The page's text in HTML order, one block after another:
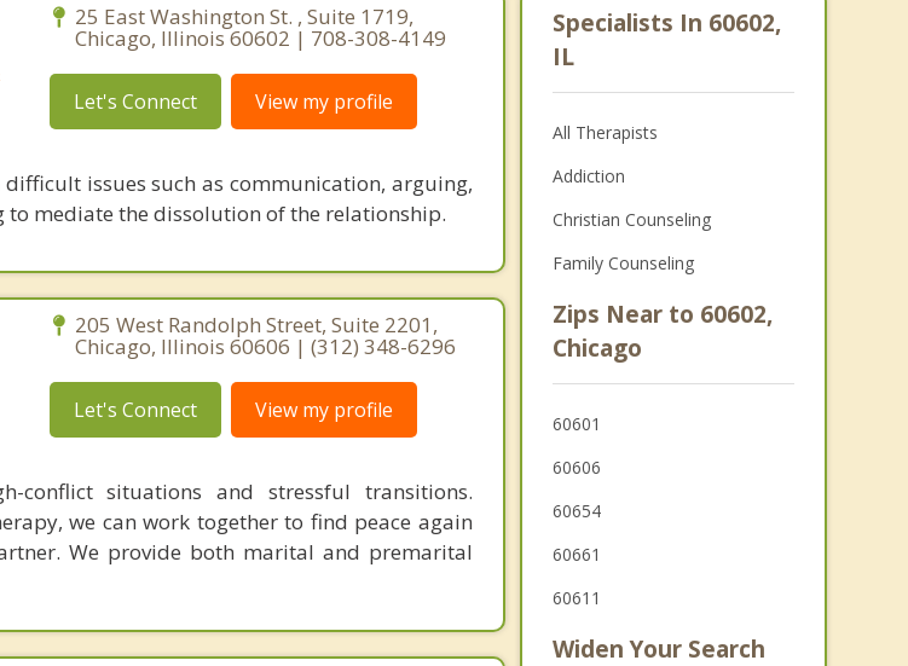
25 East Washington St. , Suite 1719,
Chicago, Illinois 60602 | 708-308-4149
Let's Connect View my profile
issues such as communication, arguing,
mediate the dissolution of the relationship.
205 West Randolph Street, Suite 2201,
Chicago, Illinois 60606 | (312) 348-6296
Let's Connect View my profile
conflict situations and stressful transitions.
we can work together to find peace again
We provide both marital and premarital
Specialists In 60602,
IL
All Therapists
Addiction
Christian Counseling
Family Counseling
Zips Near to 60602,
Chicago
60601
60606
60654
60661
60611
Widen Your Search